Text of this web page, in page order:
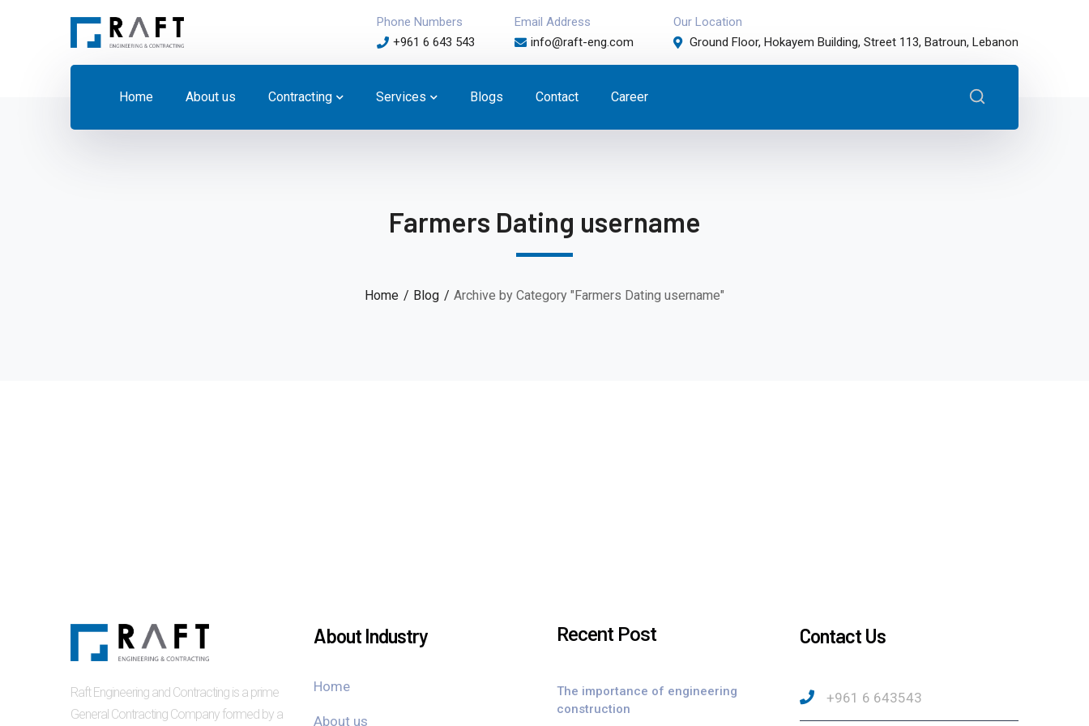
Phone Numbers
+961 6 643 543
Email Address
info@raft-eng.com
Our Location
Ground Floor, Hokayem Building, Street 113, Batroun, Lebanon
Home About us Contracting Services Blogs Contact Career
Farmers Dating username
Home Blog Archive by Category "Farmers Dating username"
Raft Engineering and Contracting is a prime
General Contracting Company formed by a
About Industry
Home
About us
Recent Post
The importance of engineering
construction
Contact Us
+961 6 643543